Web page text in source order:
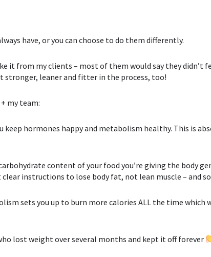
have, or you can choose to do them differently.
it from my clients – most of them would say they didn’t
stronger, leaner and fitter in the process, too!
my team:
hormones happy and metabolism healthy. This is
content of your food you’re giving the body
instructions to lose body fat, not lean muscle – and
sets you up to burn more calories ALL the time which
lost weight over several months and kept it off forever